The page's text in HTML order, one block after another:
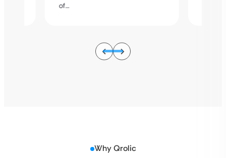
of…
Why Qrolic